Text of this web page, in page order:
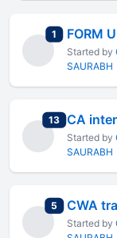
1 total replies
Started by
SAURABH
13total replies
Started by
SAURABH
5 total replies
CWA
Started by